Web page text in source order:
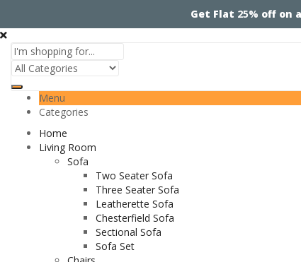
Get Flat 25% off on
Menu
Categories
Home
Living Room
Sofa
Two Seater Sofa
Three Seater Sofa
Leatherette Sofa
Chesterfield Sofa
Sectional Sofa
Sofa Set